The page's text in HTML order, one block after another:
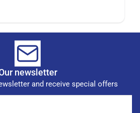
newsletter
and receive special offers